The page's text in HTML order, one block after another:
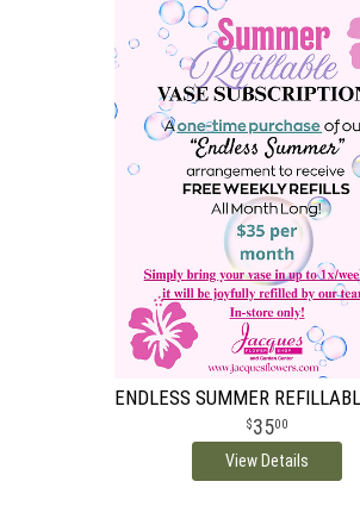
ENDLESS SUMMER
3500
View Details